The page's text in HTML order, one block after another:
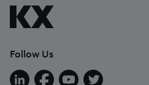
Follow Us
Follow us on LinkedIn
Follow us on Facebook
Follow us on YouTube
Follow us on X